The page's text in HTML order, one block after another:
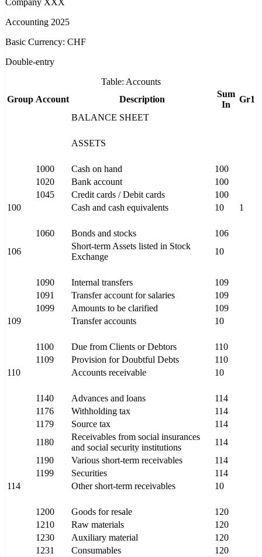
Company XXX
Accounting 2025
Basic Currency: CHF
Double-entry
Table: Accounts
Group Account Description
Sum
In
Gr1
BALANCE SHEET
ASSETS
1000 Cash on hand
100
1020
Bank account
100
1045
Credit cards / Debit cards
100
100
Cash and cash equivalents 10 1
1060 Bonds and stocks
106
106
Short-term Assets listed in Stock
Exchange
10
1090 Internal transfers
109
1091
Transfer account for salaries
109
1099
Amounts to be clarified
109
109
Transfer accounts 10
1100 Due from Clients or Debtors
110
1109
Provision for Doubtful Debts
110
110
Accounts receivable 10
1140 Advances and loans
114
1176
Withholding tax
114
1179
Source tax
114
1180
Receivables from social insurances
and social security institutions
114
1190
Various short-term receivables
114
1199
Securities
114
114
Other short-term receivables 10
1200 Goods for resale
120
1210
Raw materials
120
1230
Auxiliary material
120
1231
Consumables
120